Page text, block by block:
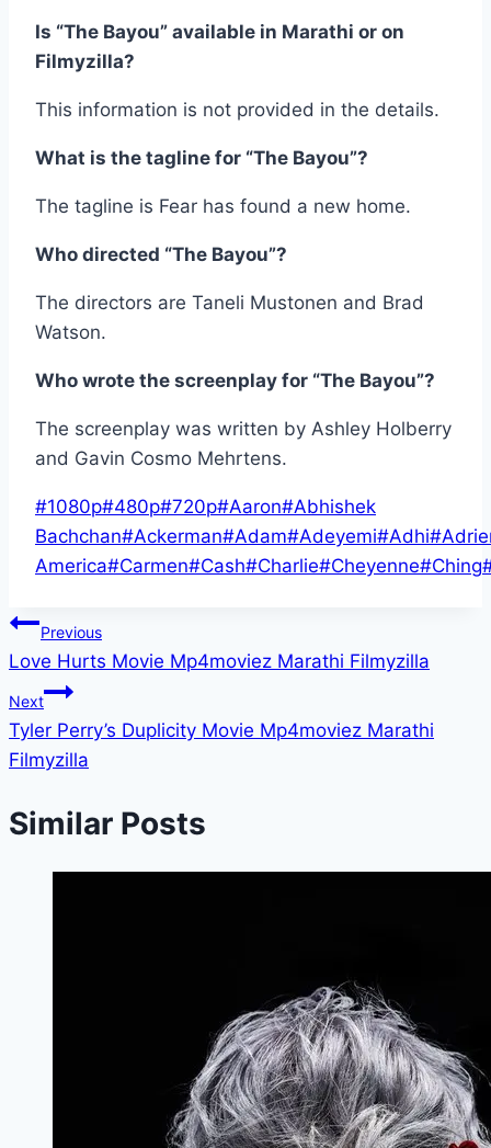
Is “The Bayou” available in Marathi or on
Filmyzilla?
This information is not provided in the details.
What is the tagline for “The Bayou”?
The tagline is Fear has found a new home.
Who directed “The Bayou”?
The directors are Taneli Mustonen and Brad
Watson.
Who wrote the screenplay for “The Bayou”?
The screenplay was written by Ashley Holberry
and Gavin Cosmo Mehrtens.
Post
Tags:
#1080p#480p#720p#Aaron#Abhishek
Bachchan#Ackerman#Adam#Adeyemi#Adhi#
America#Carmen#Cash#Charlie#Cheyenne#Ching
Post
navigation
Previous
Love Hurts Movie Mp4moviez Marathi Filmyzilla
Next
Tyler Perry’s Duplicity Movie Mp4moviez Marathi
Filmyzilla
Similar Posts